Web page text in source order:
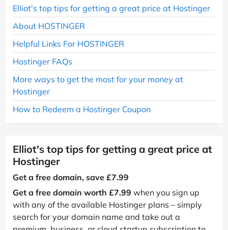
Elliot's top tips for getting a great price at Hostinger
About HOSTINGER
Helpful Links For HOSTINGER
Hostinger FAQs
More ways to get the most for your money at
Hostinger
How to Redeem a Hostinger Coupon
Elliot's top tips for getting a great price at
Hostinger
Get a free domain, save £7.99
Get a free domain worth £7.99 when you sign up
with any of the available Hostinger plans – simply
search for your domain name and take out a